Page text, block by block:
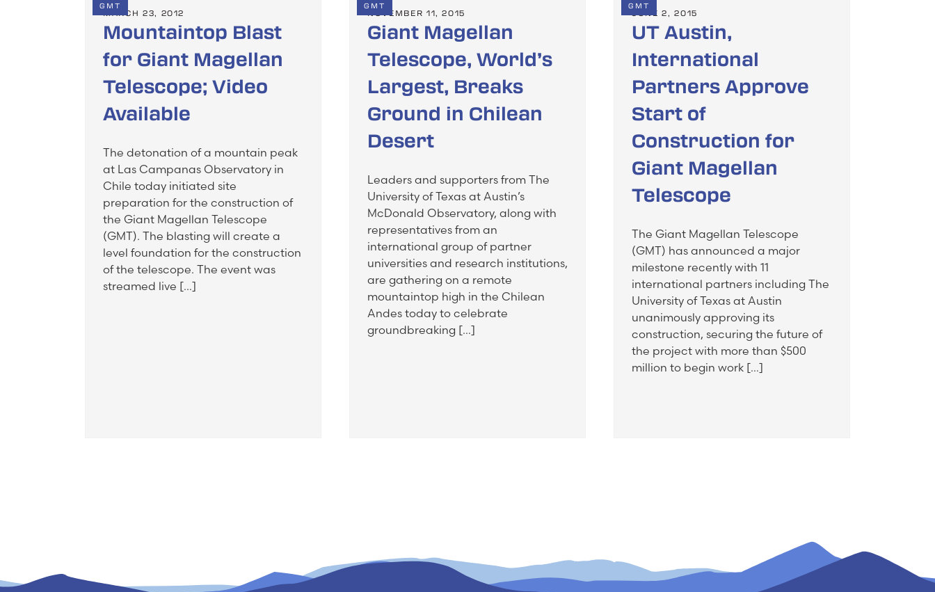
GMT
MARCH 23, 2012
Mountaintop Blast
for Giant Magellan
Telescope; Video
Available
The detonation of a mountain peak
at Las Campanas Observatory in
Chile today initiated site
preparation for the construction of
the Giant Magellan Telescope
(GMT). The blasting will create a
level foundation for the construction
of the telescope. The event was
streamed live […]
GMT
NOVEMBER 11, 2015
Giant Magellan
Telescope, World’s
Largest, Breaks
Ground in Chilean
Desert
Leaders and supporters from The
University of Texas at Austin’s
McDonald Observatory, along with
representatives from an
international group of partner
universities and research institutions,
are gathering on a remote
mountaintop high in the Chilean
Andes today to celebrate
groundbreaking […]
GMT
JUNE 2, 2015
UT Austin,
International
Partners Approve
Start of
Construction for
Giant Magellan
Telescope
The Giant Magellan Telescope
(GMT) has announced a major
milestone recently with 11
international partners including The
University of Texas at Austin
unanimously approving its
construction, securing the future of
the project with more than $500
million to begin work […]